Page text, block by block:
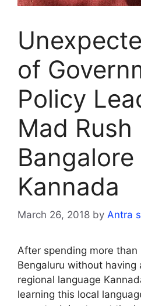
of
Policy
Mad Rush
Kannada
March 26, 2018 by Antra
After spending more than
Bengaluru without
regional language
learning this local